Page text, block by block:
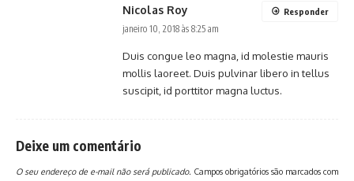
Nicolas Roy
janeiro 10, 2018 às 8:25 am
Duis congue leo magna, id molestie mauris
mollis laoreet. Duis pulvinar libero in tellus
suscipit, id porttitor magna luctus.
Responder
Deixe um comentário
O seu endereço de e-mail não será publicado. Campos obrigatórios são marcados com